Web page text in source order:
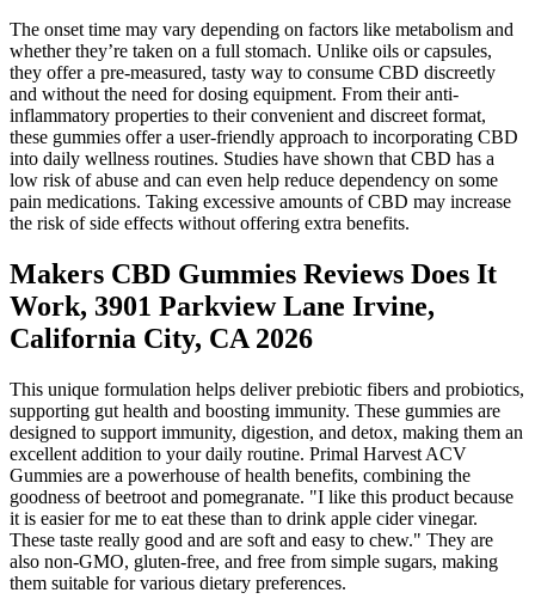
The onset time may vary depending on factors like metabolism and
whether they’re taken on a full stomach. Unlike oils or capsules,
they offer a pre-measured, tasty way to consume CBD discreetly
and without the need for dosing equipment. From their anti-
inflammatory properties to their convenient and discreet format,
these gummies offer a user-friendly approach to incorporating CBD
into daily wellness routines. Studies have shown that CBD has a
low risk of abuse and can even help reduce dependency on some
pain medications. Taking excessive amounts of CBD may increase
the risk of side effects without offering extra benefits.
Makers CBD Gummies Reviews Does It
Work, 3901 Parkview Lane Irvine,
California City, CA 2026
This unique formulation helps deliver prebiotic fibers and probiotics,
supporting gut health and boosting immunity. These gummies are
designed to support immunity, digestion, and detox, making them an
excellent addition to your daily routine. Primal Harvest ACV
Gummies are a powerhouse of health benefits, combining the
goodness of beetroot and pomegranate. "I like this product because
it is easier for me to eat these than to drink apple cider vinegar.
These taste really good and are soft and easy to chew." They are
also non-GMO, gluten-free, and free from simple sugars, making
them suitable for various dietary preferences.